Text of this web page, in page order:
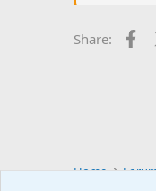
Share:
Home